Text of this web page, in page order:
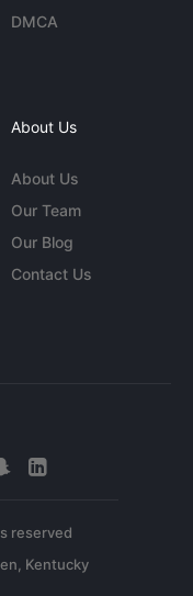
DMCA
About Us
About Us
Our Team
Our Blog
Contact Us
reserved